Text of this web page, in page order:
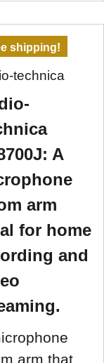
shipping!
technica
A
arm
for home
and
arm that